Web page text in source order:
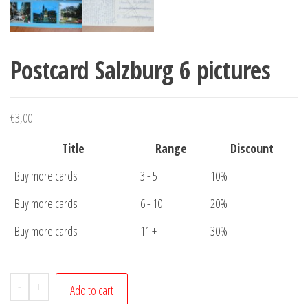
Postcard Salzburg 6 pictures
€3,00
Title
Range
Discount
Buy more cards
3 - 5
10%
Buy more cards
6 - 10
20%
Buy more cards
11 + 30%
-
Postcard
+ Add to cart